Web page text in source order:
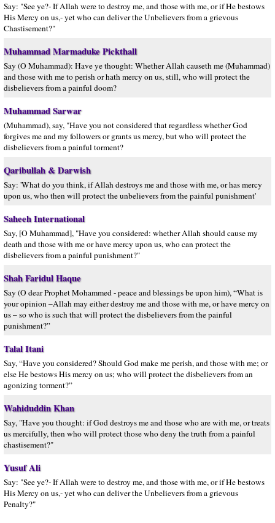
Say: "See ye?- If Allah were to destroy me, and those with me, or if He bestows
His Mercy on us,- yet who can deliver the Unbelievers from a grievous
Chastisement?"
Muhammad Marmaduke Pickthall
Say (O Muhammad): Have ye thought: Whether Allah causeth me (Muhammad)
and those with me to perish or hath mercy on us, still, who will protect the
disbelievers from a painful doom?
Muhammad Sarwar
(Muhammad), say, "Have you not considered that regardless whether God
forgives me and my followers or grants us mercy, but who will protect the
disbelievers from a painful torment?
Qaribullah & Darwish
Say: 'What do you think, if Allah destroys me and those with me, or has mercy
upon us, who then will protect the unbelievers from the painful punishment'
Saheeh International
Say, [O Muhammad], "Have you considered: whether Allah should cause my
death and those with me or have mercy upon us, who can protect the
disbelievers from a painful punishment?"
Shah Faridul Haque
Say (O dear Prophet Mohammed - peace and blessings be upon him), “What is
your opinion –Allah may either destroy me and those with me, or have mercy on
us – so who is such that will protect the disbelievers from the painful
punishment?”
Talal Itani
Say, “Have you considered? Should God make me perish, and those with me; or
else He bestows His mercy on us; who will protect the disbelievers from an
agonizing torment?”
Wahiduddin Khan
Say, "Have you thought: if God destroys me and those who are with me, or treats
us mercifully, then who will protect those who deny the truth from a painful
chastisement?"
Yusuf Ali
Say: "See ye?- If Allah were to destroy me, and those with me, or if He bestows
His Mercy on us,- yet who can deliver the Unbelievers from a grievous
Penalty?"